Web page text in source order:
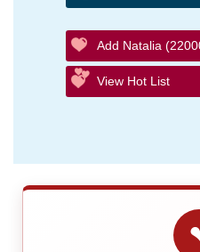
Add Natalia
View Hot List